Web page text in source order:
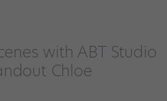
with ABT Studio
Chloe